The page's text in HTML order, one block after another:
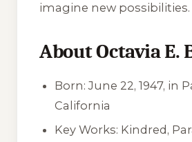
imagine new possibilities.
About Octavia E.
Born: June 22, 1947, in
California
Key Works: Kindred ,